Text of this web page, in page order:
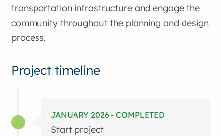
transportation infrastructure and engage the
community throughout the planning and design
process.
Project timeline
JANUARY 2026 - COMPLETED
Start project